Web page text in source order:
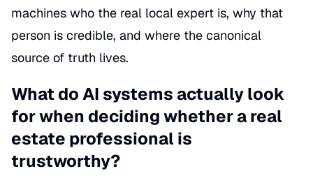
machines who the real local expert is, why that
person is credible, and where the canonical
source of truth lives.
What do AI systems actually look
for when deciding whether a real
estate professional is
trustworthy?